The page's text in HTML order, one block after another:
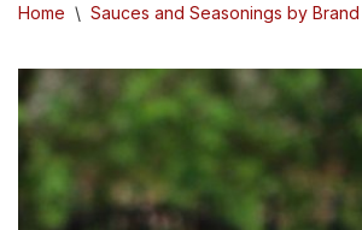
Home \ Sauces and Seasonings by Brand